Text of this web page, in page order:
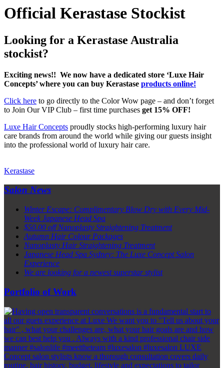
Official Kerastase Stockist
Looking for a Kerastase Australia
stockist?
Exciting news!! We now have a dedicated store ‘Luxe Hair
Concepts’ where you can buy Kerastase products online!
Click here to go directly to the Color Wow page – and don’t forget
to Join Our VIP Club – first time purchases get 15% OFF!
Luxe Hair Concepts proudly stocks high-performing luxury hair
care brands from around the world while giving our guests insight
into the professional world of luxury hair care.
Kerastase
Salon News
Winter Escape: Complimentary Blow Dry with Every Mid-
Week Japanese Head Spa
$50.00 off Nanoplasty Straightening Treatment
Autumn Hair Colour Packages
Nanoplasty Hair Straightening Treatment
Japanese Head Spa Sydney: The Luxe Concept Salon
Experience
We are looking for a newest superstar stylist
Portfolio of Work